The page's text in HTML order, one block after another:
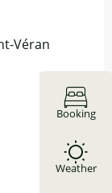
Booking
Weather
Véran